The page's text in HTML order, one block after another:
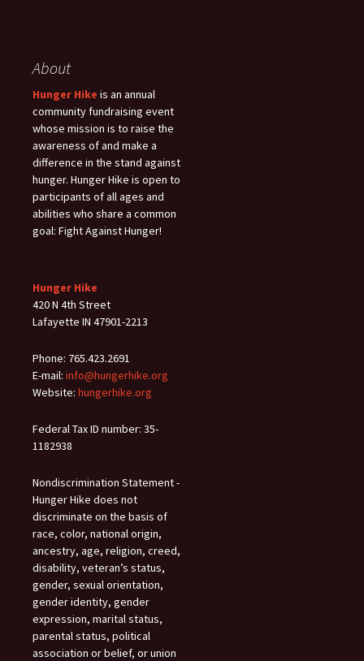
About
Hunger Hike is an annual
community fundraising event
whose mission is to raise the
awareness of and make a
difference in the stand against
hunger. Hunger Hike is open to
participants of all ages and
abilities who share a common
goal: Fight Against Hunger!
Hunger Hike
420 N 4th Street
Lafayette IN 47901-2213
Phone: 765.423.2691
E-mail: info@hungerhike.org
Website: hungerhike.org
Federal Tax ID number: 35-
1182938
Nondiscrimination Statement -
Hunger Hike does not
discriminate on the basis of
race, color, national origin,
ancestry, age, religion, creed,
disability, veteran’s status,
gender, sexual orientation,
gender identity, gender
expression, marital status,
parental status, political
association or belief, or union